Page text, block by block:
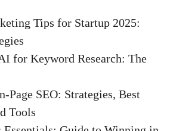
Tips for Startup 2025:
for Keyword Research: The
Page SEO: Strategies, Best
Tools